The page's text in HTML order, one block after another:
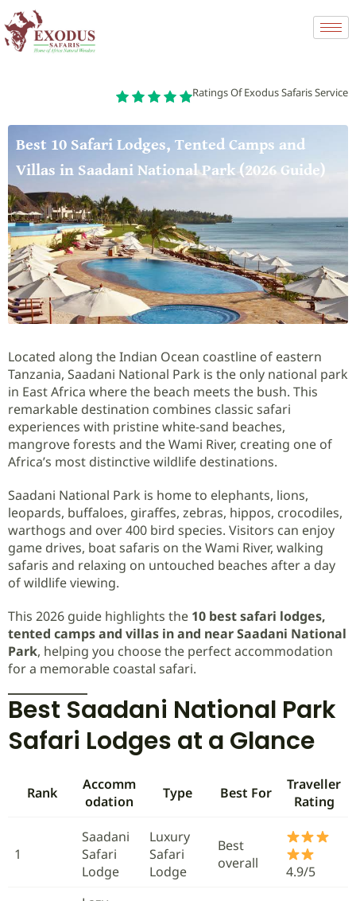
Ratings Of Exodus Safaris Service
Best 10 Safari Lodges, Tented Camps and
Villas in Saadani National Park (2026 Guide)
Located along the Indian Ocean coastline of eastern
Tanzania, Saadani National Park is the only national park
in East Africa where the beach meets the bush. This
remarkable destination combines classic safari
experiences with pristine white-sand beaches,
mangrove forests and the Wami River, creating one of
Africa’s most distinctive wildlife destinations.
Saadani National Park is home to elephants, lions,
leopards, buffaloes, giraffes, zebras, hippos, crocodiles,
warthogs and over 400 bird species. Visitors can enjoy
game drives, boat safaris on the Wami River, walking
safaris and relaxing on untouched beaches after a day
of wildlife viewing.
This 2026 guide highlights the 10 best safari lodges,
tented camps and villas in and near Saadani National
Park, helping you choose the perfect accommodation
for a memorable coastal safari.
Best Saadani National Park
Safari Lodges at a Glance
Rank
Accomm
odation
Type Best For
Traveller
Rating
1
Saadani
Safari
Lodge
Luxury
Safari
Lodge
Best
overall
4.9/5